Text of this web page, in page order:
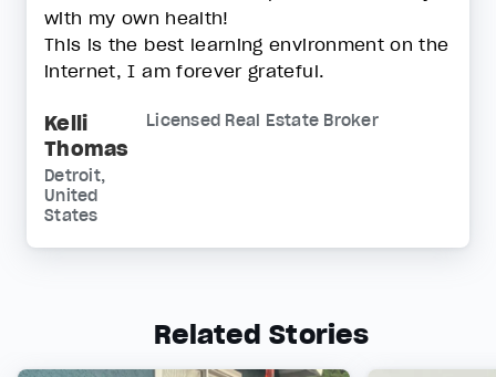
with my own health!
This is the best learning environment on the
internet, I am forever grateful.
Kelli
Thomas
Licensed Real Estate Broker
Detroit,
United
States
Related Stories